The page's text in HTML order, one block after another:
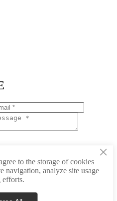
×
to the storage of cookies
navigation, analyze site usage
efforts.